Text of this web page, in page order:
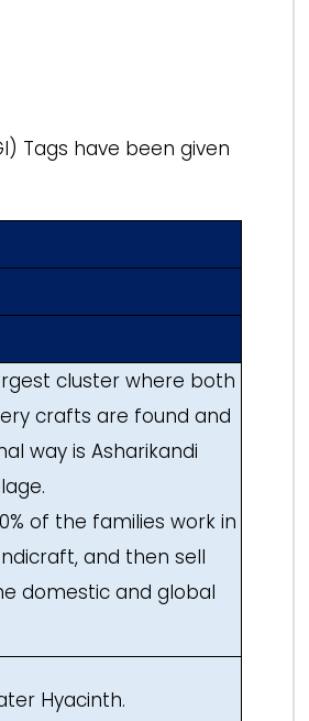
Tags have been given
cluster where both
crafts are found and
way is Asharikandi
of the families work in
and then sell
domestic and global
Hyacinth.